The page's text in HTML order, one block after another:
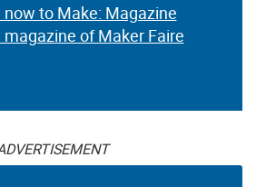
now to Make: Magazine
of Maker Faire